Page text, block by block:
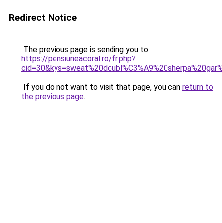
Redirect Notice
The previous page is sending you to
https://pensiuneacoral.ro/fr.php?
If you do not want to visit that page, you can return to
the previous page.